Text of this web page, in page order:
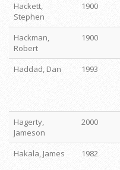
Hackett,
Stephen
1900
Hackman,
Robert
1900
Haddad, Dan
1993
Hagerty,
Jameson
2000
Hakala, James
1982